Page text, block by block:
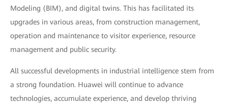
Modeling (BIM), and digital twins. This has facilitated its
upgrades in various areas, from construction management,
operation and maintenance to visitor experience, resource
management and public security.
All successful developments in industrial intelligence stem from
a strong foundation. Huawei will continue to advance
technologies, accumulate experience, and develop thriving